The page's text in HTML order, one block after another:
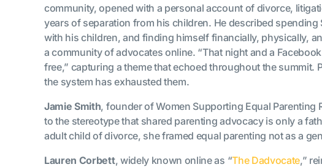
community, opened with a personal account of divorce,
years of separation from his children. He described
with his children, and finding himself financially, physically,
a community of advocates online. “That night and a
free,” capturing a theme that echoed throughout the summit.
the system has exhausted them.
Jamie Smith, founder of Women Supporting Equal
to the stereotype that shared parenting advocacy is only a
adult child of divorce, she framed equal parenting not as a
Lauren Corbett, widely known online as “The Dadvocate,”